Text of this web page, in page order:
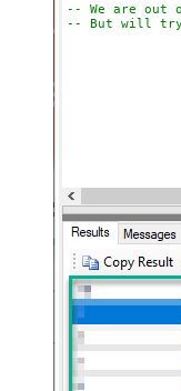
-- We are out
-- But will try